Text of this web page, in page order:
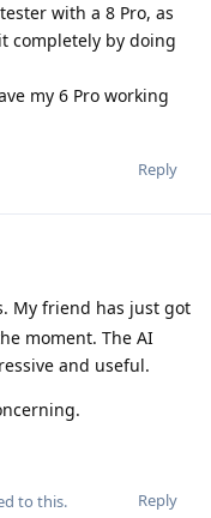
with a 8 Pro, as
completely by doing
my 6 Pro working
Reply
My friend has just got
moment. The AI
and useful.
Reply
to this.